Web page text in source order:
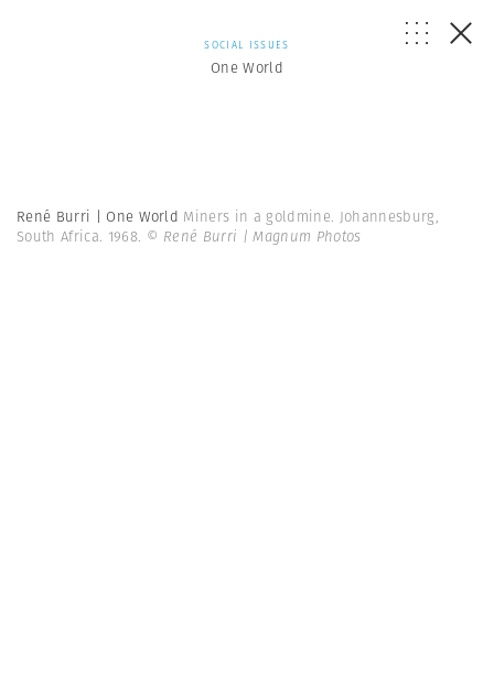
SOCIAL ISSUES
One World
René Burri | One World Miners in a goldmine. Johannesburg,
South Africa. 1968. © René Burri | Magnum Photos